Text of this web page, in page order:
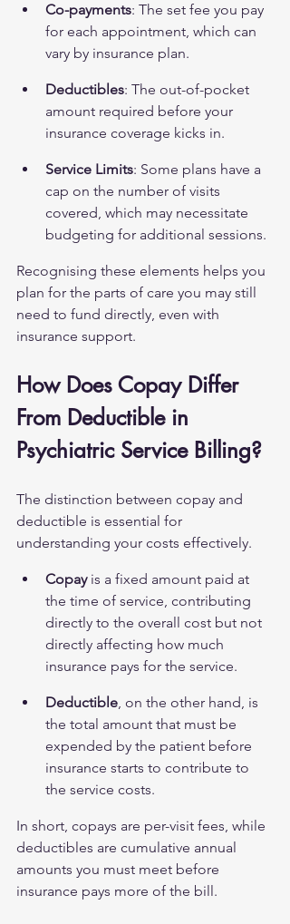
Co-payments: The set fee you pay
for each appointment, which can
vary by insurance plan.
Deductibles: The out-of-pocket
amount required before your
insurance coverage kicks in.
Service Limits: Some plans have a
cap on the number of visits
covered, which may necessitate
budgeting for additional sessions.
Recognising these elements helps you
plan for the parts of care you may still
need to fund directly, even with
insurance support.
How Does Copay Differ
From Deductible in
Psychiatric Service Billing?
The distinction between copay and
deductible is essential for
understanding your costs effectively.
Copay is a fixed amount paid at
the time of service, contributing
directly to the overall cost but not
directly affecting how much
insurance pays for the service.
Deductible, on the other hand, is
the total amount that must be
expended by the patient before
insurance starts to contribute to
the service costs.
In short, copays are per-visit fees, while
deductibles are cumulative annual
amounts you must meet before
insurance pays more of the bill.